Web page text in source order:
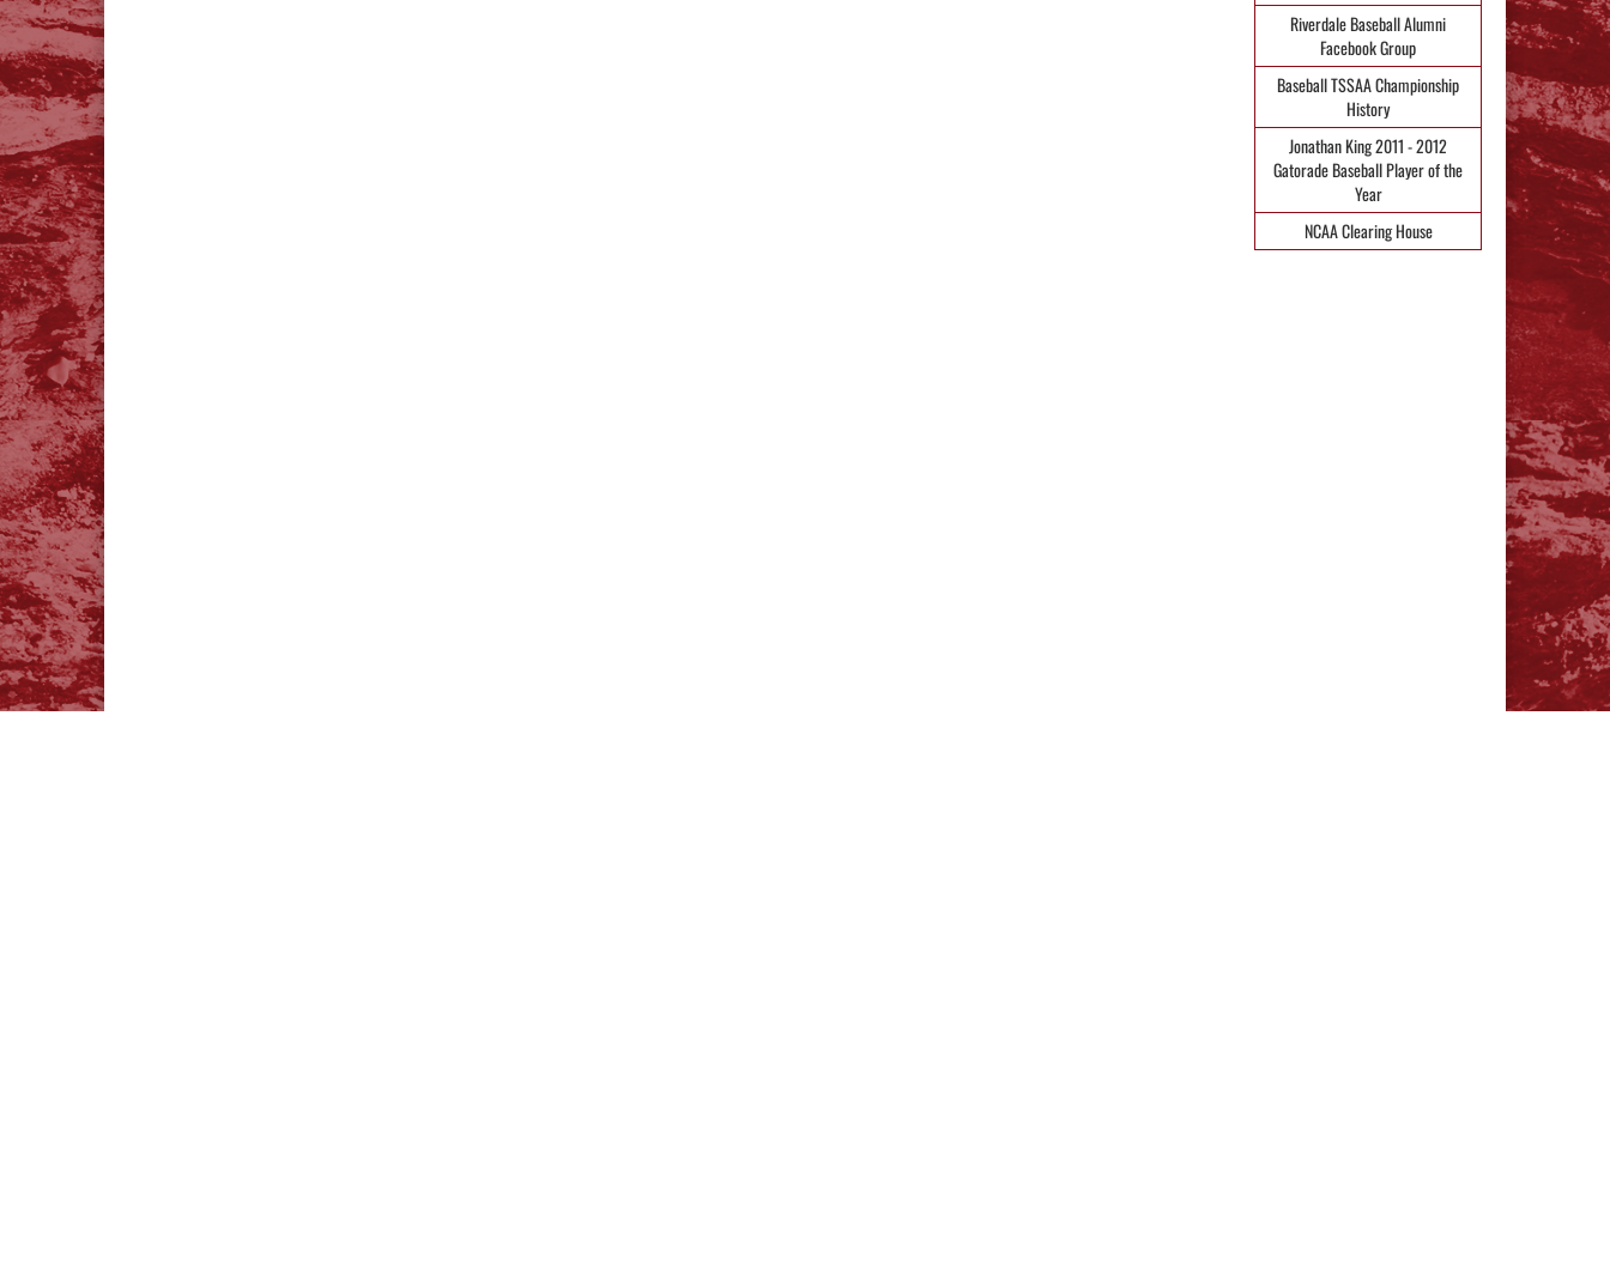
Riverdale Baseball Alumni
Facebook Group
Baseball TSSAA Championship
History
Jonathan King 2011 - 2012
Gatorade Baseball Player of the
Year
NCAA Clearing House